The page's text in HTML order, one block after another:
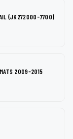
(JK272000-7700)
2009-2015